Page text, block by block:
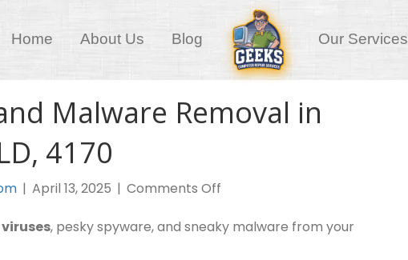
Home About Us Blog Our Services
Malware Removal in
4170
| April 13, 2025 | Comments Off
Spyware
, pesky spyware, and sneaky malware from your